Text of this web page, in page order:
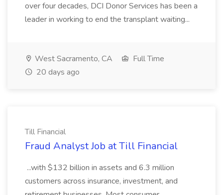
over four decades, DCI Donor Services has been a
leader in working to end the transplant waiting...
West Sacramento, CA
Full Time
20 days ago
Till Financial
Fraud Analyst Job at Till Financial
...with $132 billion in assets and 6.3 million
customers across insurance, investment, and